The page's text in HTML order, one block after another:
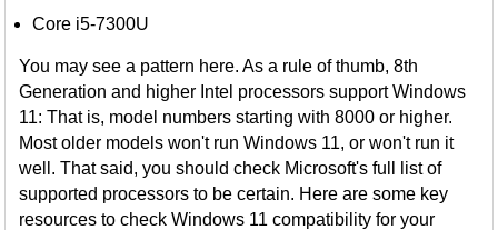
Core i5-7300U
You may see a pattern here. As a rule of thumb, 8th
Generation and higher Intel processors support Windows
11: That is, model numbers starting with 8000 or higher.
Most older models won't run Windows 11, or won't run it
well. That said, you should check Microsoft's full list of
supported processors to be certain. Here are some key
resources to check Windows 11 compatibility for your